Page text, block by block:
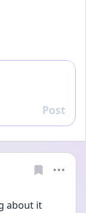
Reply
Post
about it